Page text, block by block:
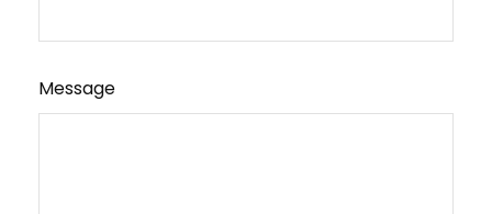
Message